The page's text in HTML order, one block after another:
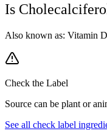
Is
Also known as: Vitamin
Check the Label
Source can be plant or
See all check label